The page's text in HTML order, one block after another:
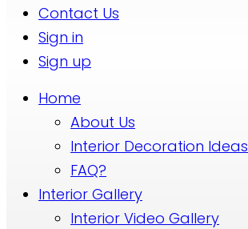
Contact Us
Sign in
Sign up
Home
About Us
Interior Decoration Ideas
FAQ?
Interior Gallery
Interior Video Gallery